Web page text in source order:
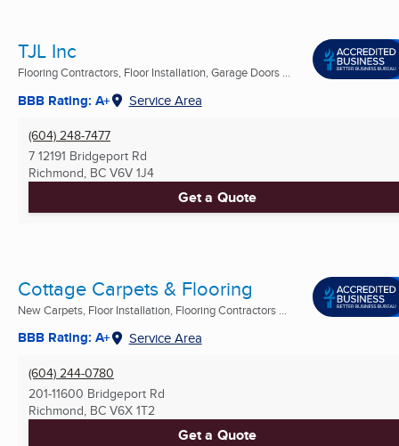
TJL Inc
Flooring Contractors, Floor Installation, Garage Doors ...
BBB Rating: A+ Service Area
(604) 248-7477
7 12191 Bridgeport Rd
Richmond, BC V6V 1J4
Get a Quote
Cottage Carpets & Flooring
New Carpets, Floor Installation, Flooring Contractors ...
BBB Rating: A+ Service Area
(604) 244-0780
201-11600 Bridgeport Rd
Richmond, BC V6X 1T2
Get a Quote